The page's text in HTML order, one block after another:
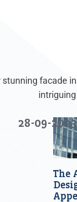
facade
The
28-09-2023